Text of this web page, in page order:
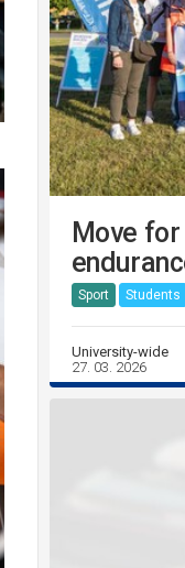
Move
Sport Students
University-wide
27. 03. 2026